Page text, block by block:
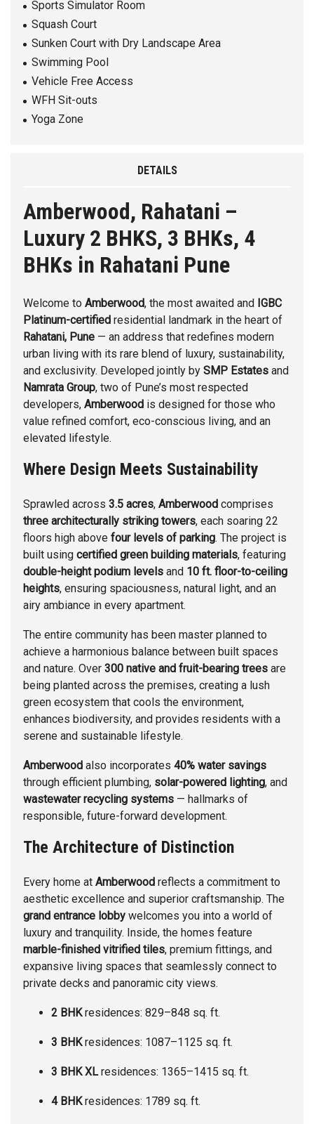
Sports Simulator Room
Squash Court
Sunken Court with Dry Landscape Area
Swimming Pool
Vehicle Free Access
WFH Sit-outs
Yoga Zone
DETAILS
Amberwood, Rahatani –
Luxury 2 BHKS, 3 BHKs, 4
BHKs in Rahatani Pune
Welcome to Amberwood, the most awaited and IGBC
Platinum-certified residential landmark in the heart of
Rahatani, Pune — an address that redefines modern
urban living with its rare blend of luxury, sustainability,
and exclusivity. Developed jointly by SMP Estates and
Namrata Group, two of Pune’s most respected
developers, Amberwood is designed for those who
value refined comfort, eco-conscious living, and an
elevated lifestyle.
Where Design Meets Sustainability
Sprawled across 3.5 acres, Amberwood comprises
three architecturally striking towers, each soaring 22
floors high above four levels of parking. The project is
built using certified green building materials, featuring
double-height podium levels and 10 ft. floor-to-ceiling
heights, ensuring spaciousness, natural light, and an
airy ambiance in every apartment.
The entire community has been master planned to
achieve a harmonious balance between built spaces
and nature. Over 300 native and fruit-bearing trees are
being planted across the premises, creating a lush
green ecosystem that cools the environment,
enhances biodiversity, and provides residents with a
serene and sustainable lifestyle.
Amberwood also incorporates 40% water savings
through efficient plumbing, solar-powered lighting, and
wastewater recycling systems — hallmarks of
responsible, future-forward development.
The Architecture of Distinction
Every home at Amberwood reflects a commitment to
aesthetic excellence and superior craftsmanship. The
grand entrance lobby welcomes you into a world of
luxury and tranquility. Inside, the homes feature
marble-finished vitrified tiles, premium fittings, and
expansive living spaces that seamlessly connect to
private decks and panoramic city views.
2 BHKresidences: 829–848 sq. ft.
3 BHKresidences: 1087–1125 sq. ft.
3 BHK XLresidences: 1365–1415 sq. ft.
4 BHKresidences: 1789 sq. ft.